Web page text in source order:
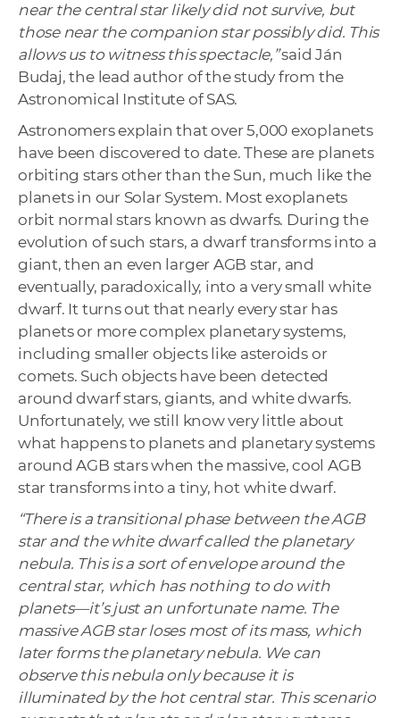
near the central star likely did not survive, but
those near the companion star possibly did. This
allows us to witness this spectacle,”said Ján
Budaj, the lead author of the study from the
Astronomical Institute of SAS.
Astronomers explain that over 5,000 exoplanets
have been discovered to date. These are planets
orbiting stars other than the Sun, much like the
planets in our Solar System. Most exoplanets
orbit normal stars known as dwarfs. During the
evolution of such stars, a dwarf transforms into a
giant, then an even larger AGB star, and
eventually, paradoxically, into a very small white
dwarf. It turns out that nearly every star has
planets or more complex planetary systems,
including smaller objects like asteroids or
comets. Such objects have been detected
around dwarf stars, giants, and white dwarfs.
Unfortunately, we still know very little about
what happens to planets and planetary systems
around AGB stars when the massive, cool AGB
star transforms into a tiny, hot white dwarf.
“There is a transitional phase between the AGB
star and the white dwarf called the planetary
nebula. This is a sort of envelope around the
central star, which has nothing to do with
planets—it’s just an unfortunate name. The
massive AGB star loses most of its mass, which
later forms the planetary nebula. We can
observe this nebula only because it is
illuminated by the hot central star. This scenario